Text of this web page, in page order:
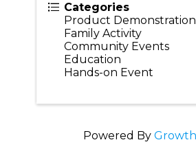
Categories
Product Demonstration
Family Activity
Community Events
Education
Hands-on Event
Powered By